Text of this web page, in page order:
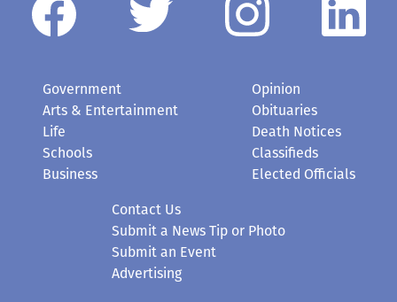
Government
Arts & Entertainment
Life
Schools
Business
Opinion
Obituaries
Death Notices
Classifieds
Elected Officials
Contact Us
Submit a News Tip or Photo
Submit an Event
Advertising